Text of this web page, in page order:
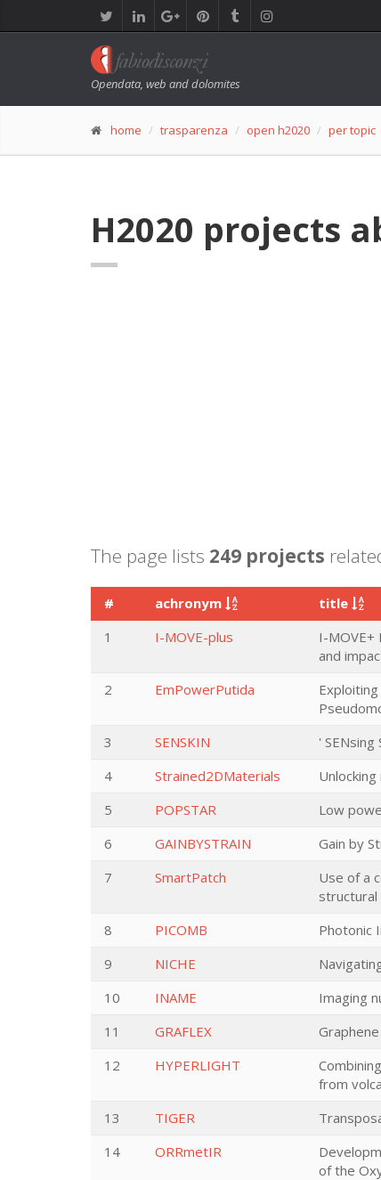
Opendata, web and dolomites
home trasparenza open h2020 per topic
H2020 projects
The page lists 249 projects
# achronym title
1
I-MOVE-plus
I-
and
2 EmPowerPutida
3 SENSKIN '
4
Strained2DMaterials
5
POPSTAR Low
6
GAINBYSTRAIN Gain by
7
SmartPatch
Use of a
8 PICOMB Photonic
9
NICHE
10
INAME Imaging
11
GRAFLEX
12
HYPERLIGHT
from
13 TIGER
14
ORRmetIR
of the